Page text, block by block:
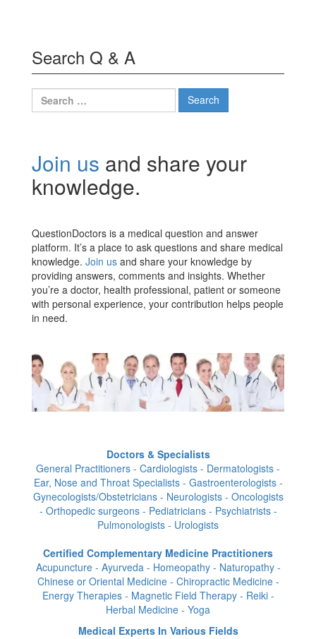
Search Q & A
Search
for:
Join us and share your
knowledge.
QuestionDoctors is a medical question and answer
platform. It’s a place to ask questions and share medical
knowledge. Join us and share your knowledge by
providing answers, comments and insights. Whether
you’re a doctor, health professional, patient or someone
with personal experience, your contribution helps people
in need.
Doctors & Specialists
General Practitioners - Cardiologists - Dermatologists -
Ear, Nose and Throat Specialists - Gastroenterologists -
Gynecologists/Obstetricians - Neurologists - Oncologists
- Orthopedic surgeons - Pediatricians - Psychiatrists -
Pulmonologists - Urologists
Certified Complementary Medicine Practitioners
Acupuncture - Ayurveda - Homeopathy - Naturopathy -
Chinese or Oriental Medicine - Chiropractic Medicine -
Energy Therapies - Magnetic Field Therapy - Reiki -
Herbal Medicine - Yoga
Medical Experts In Various Fields